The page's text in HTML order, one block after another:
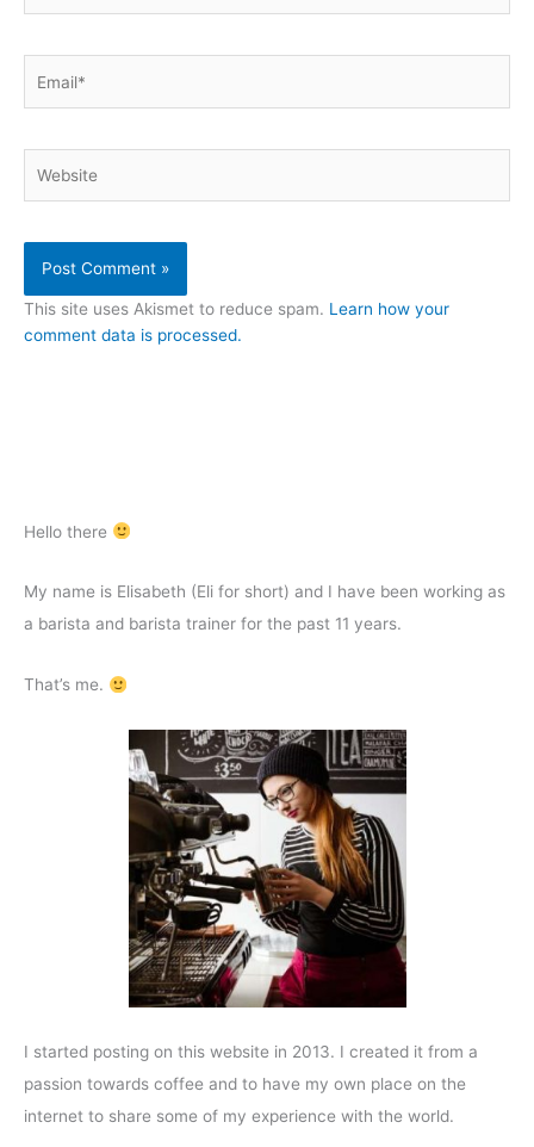
This site uses Akismet to reduce spam. Learn how your
comment data is processed.
Hello there
My name is Elisabeth (Eli for short) and I have been working as
a barista and barista trainer for the past 11 years.
That’s me.
I started posting on this website in 2013. I created it from a
passion towards coffee and to have my own place on the
internet to share some of my experience with the world.